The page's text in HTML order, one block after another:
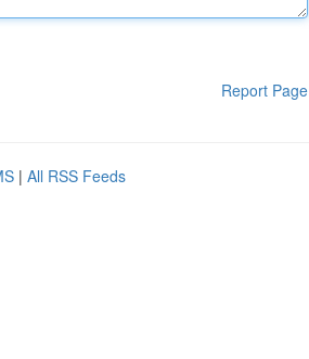
Report Page
| All RSS Feeds